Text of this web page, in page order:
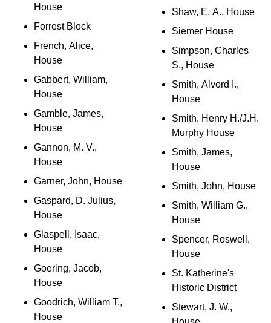
House
Forrest Block
French, Alice,
House
Gabbert, William,
House
Gamble, James,
House
Gannon, M. V.,
House
Garner, John, House
Gaspard, D. Julius,
House
Glaspell, Isaac,
House
Goering, Jacob,
House
Goodrich, William T.,
House
Shaw, E. A., House
Siemer House
Simpson, Charles
S., House
Smith, Alvord I.,
House
Smith, Henry H./J.H.
Murphy House
Smith, James,
House
Smith, John, House
Smith, William G.,
House
Spencer, Roswell,
House
St. Katherine's
Historic District
Stewart, J. W.,